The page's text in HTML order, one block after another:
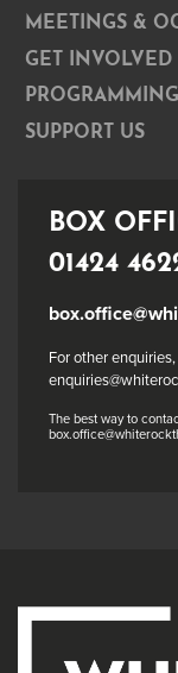
MEETINGS &
GET INVOLVED
PROGRAMMING
SUPPORT US
BOX
01424
For other
The best way to